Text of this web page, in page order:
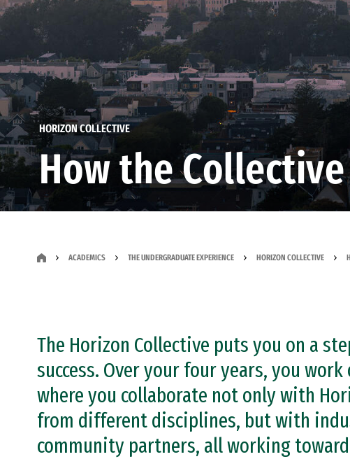
HORIZON COLLECTIVE
How the
ACADEMICS THE UNDERGRADUATE EXPERIENCE HORIZON COLLECTIVE
The Horizon Collective puts you on a
success. Over your four years, you
where you collaborate not only with
from different disciplines, but with
community partners, all working toward